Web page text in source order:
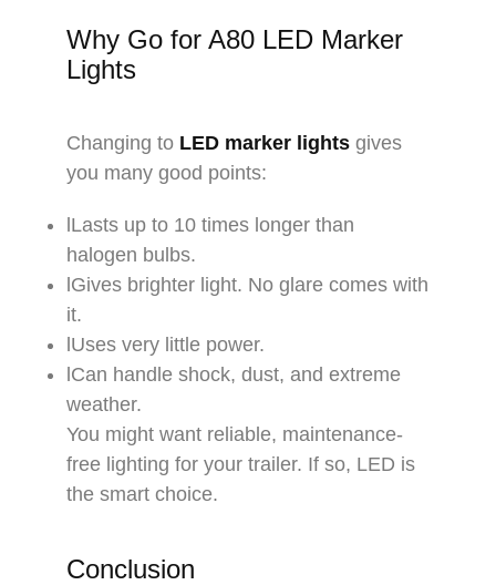
Why Go for A80 LED Marker
Lights​
Changing to LED marker lights gives
you many good points:​
lLasts up to 10 times longer than
halogen bulbs.​
lGives brighter light. No glare comes with
it.​
lUses very little power.​
lCan handle shock, dust, and extreme
weather.​
You might want reliable, maintenance-
free lighting for your trailer. If so, LED is
the smart choice.
Conclusion